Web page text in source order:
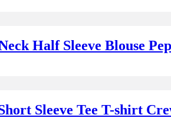
Half Sleeve Blouse
Sleeve Tee T-shirt